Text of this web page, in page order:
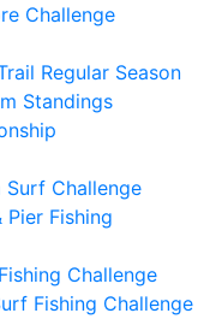
Challenge
Regular Season
Standings
Surf Challenge
Fishing
Challenge
Fishing Challenge